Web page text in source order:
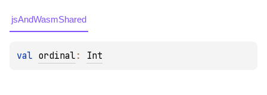
jsAndWasmShared
val ordinal : Int